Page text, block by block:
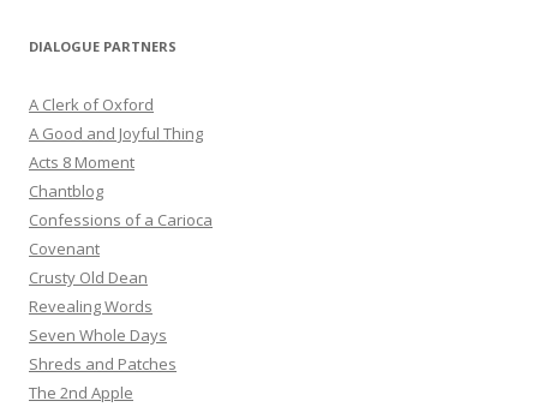
DIALOGUE PARTNERS
A Clerk of Oxford
A Good and Joyful Thing
Acts 8 Moment
Chantblog
Confessions of a Carioca
Covenant
Crusty Old Dean
Revealing Words
Seven Whole Days
Shreds and Patches
The 2nd Apple